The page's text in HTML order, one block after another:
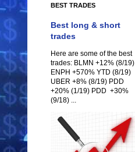
BEST TRADES
Best long & short
trades
Here are some of the best
trades: BLMN +12% (8/19)
ENPH +570% YTD (8/19)
UBER +8% (8/19) PDD
+20% (1/19) PDD +30%
(9/18) ...